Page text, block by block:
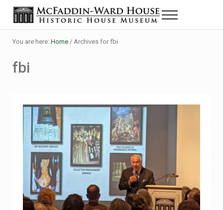
Skip to main content
Skip to header right navigation
Skip to site footer
The McFaddin-Ward House
Historic House Museum in Beaumont, Texas
Menu
You are here: Home /Archives for fbi
fbi